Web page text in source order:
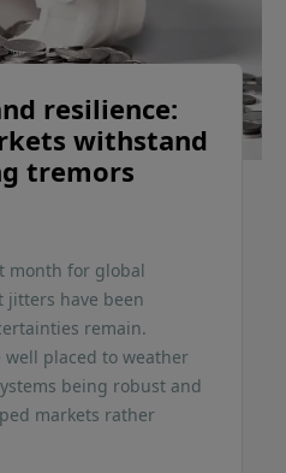
resilience:
withstand
tremors
month for global
jitters have been
remain.
placed to weather
being robust and
markets rather